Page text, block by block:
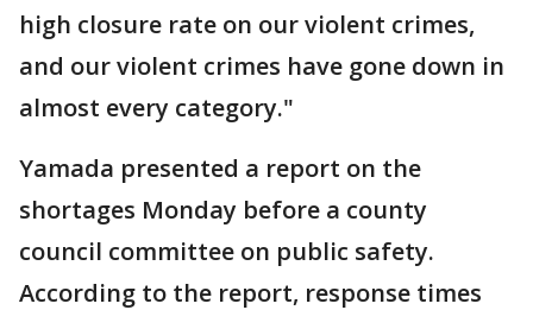
high closure rate on our violent crimes,
and our violent crimes have gone down in
almost every category."
Yamada presented a report on the
shortages Monday before a county
council committee on public safety.
According to the report, response times